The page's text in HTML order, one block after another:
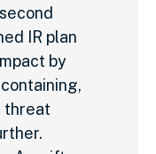
IR plan
by
threat